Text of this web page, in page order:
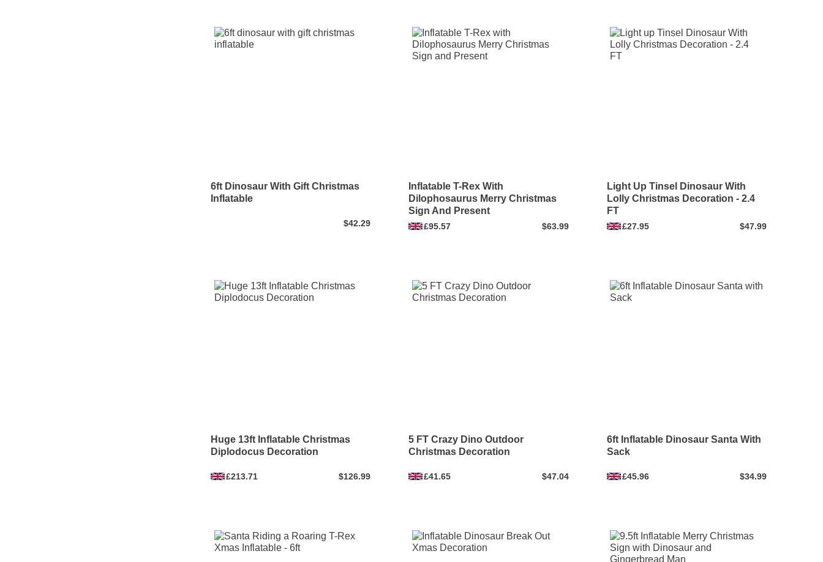
6ft Dinosaur With Gift Christmas
Inflatable
$42.29
Inflatable T-Rex With
Dilophosaurus Merry Christmas
Sign And Present
£95.57 $63.99
Light Up Tinsel Dinosaur With
Lolly Christmas Decoration - 2.4
FT
£27.95 $47.99
Huge 13ft Inflatable Christmas
Diplodocus Decoration
£213.71 $126.99
5 FT Crazy Dino Outdoor
Christmas Decoration
£41.65 $47.04
6ft Inflatable Dinosaur Santa With
Sack
£45.96 $34.99